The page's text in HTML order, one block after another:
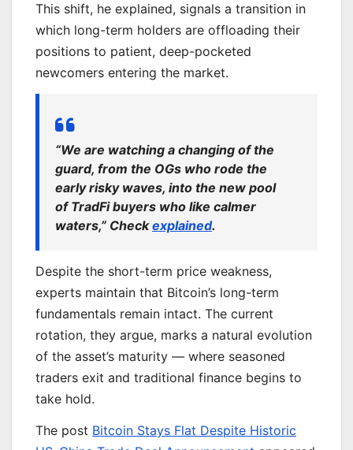
This shift, he explained, signals a transition in
which long-term holders are offloading their
positions to patient, deep-pocketed
newcomers entering the market.
“We are watching a changing of the
guard, from the OGs who rode the
early risky waves, into the new pool
of TradFi buyers who like calmer
waters,” Checkexplained.
Despite the short-term price weakness,
experts maintain that Bitcoin’s long-term
fundamentals remain intact. The current
rotation, they argue, marks a natural evolution
of the asset’s maturity — where seasoned
traders exit and traditional finance begins to
take hold.
The post Bitcoin Stays Flat Despite Historic